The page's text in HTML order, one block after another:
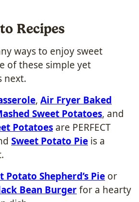
Recipes
ways to enjoy sweet
of these simple yet
next.
, Air Fryer Baked
Sweet Potatoes, and
Potatoes are PERFECT
Sweet Potato Pie is a
Potato Shepherd’s Pie or
Bean Burgerfor a hearty